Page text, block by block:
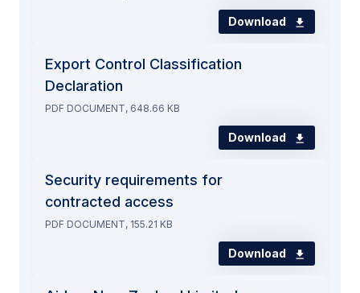
Download
Export Control Classification
Declaration
PDF DOCUMENT, 648.66 KB
Download
Security requirements for
contracted access
PDF DOCUMENT, 155.21 KB
Download